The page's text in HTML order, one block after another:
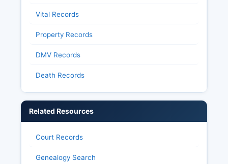
Vital Records
Property Records
DMV Records
Death Records
Related Resources
Court Records
Genealogy Search